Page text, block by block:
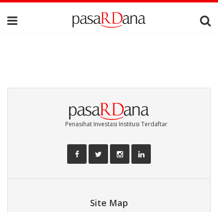
Penasihat Investasi Institusi Terdaftar
Site Map